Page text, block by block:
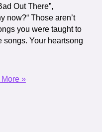
Out There”,
now?“ Those aren’t
you were taught to
songs. Your heartsong
»